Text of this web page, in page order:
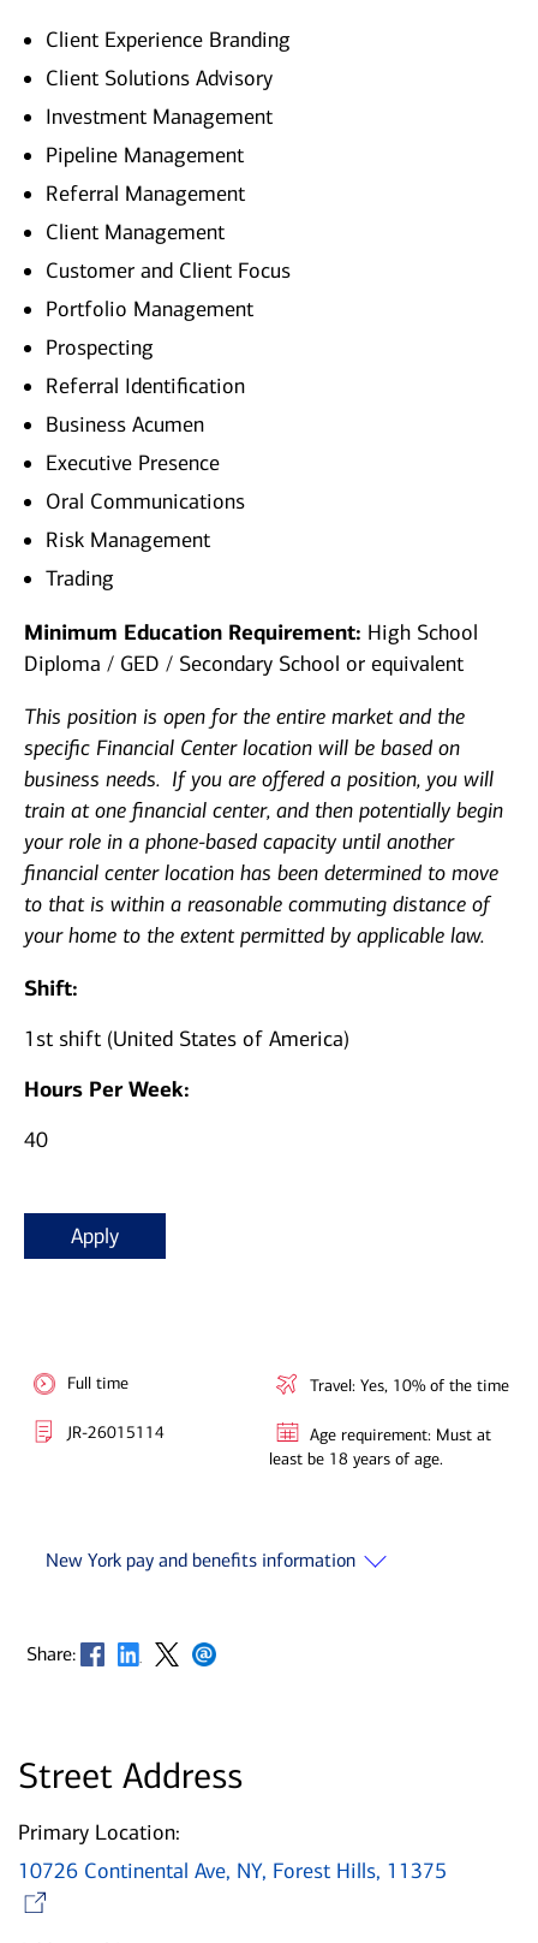
Client Experience Branding
Client Solutions Advisory
Investment Management
Pipeline Management
Referral Management
Client Management
Customer and Client Focus
Portfolio Management
Prospecting
Referral Identification
Business Acumen
Executive Presence
Oral Communications
Risk Management
Trading
Minimum Education Requirement: High School
Diploma / GED / Secondary School or equivalent
This position is open for the entire market and the
specific Financial Center location will be based on
business needs. If you are offered a position, you will
train at one financial center, and then potentially begin
your role in a phone-based capacity until another
financial center location has been determined to move
to that is within a reasonable commuting distance of
your home to the extent permitted by applicable law.
Shift:
1st shift (United States of America)
Hours Per Week:
40
Apply
Full time
JR-26015114
Travel: Yes, 10% of the time
Age requirement: Must at
least be 18 years of age.
New York pay and benefits information
Share: Opens in new window
Opens in new window
Opens in new window
Opens in new window
Street Address
Primary Location:
10726 Continental Ave, NY, Forest Hills, 11375